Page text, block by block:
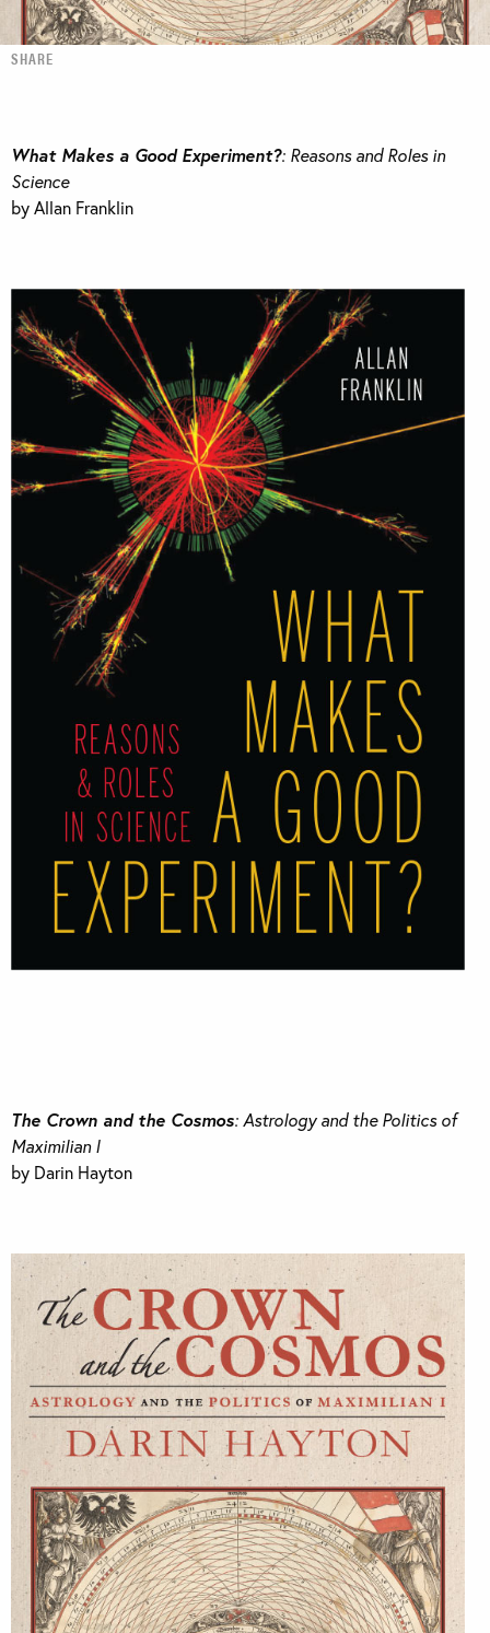
SHARE
What Makes a Good Experiment?: Reasons and Roles in
Science
by Allan Franklin
The Crown and the Cosmos: Astrology and the Politics of
Maximilian I
by Darin Hayton